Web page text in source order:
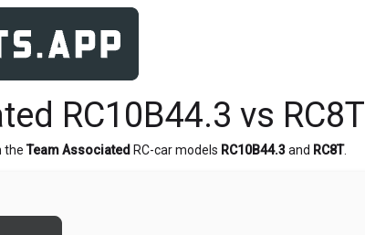
RC10B44.3 vs RC8T
the Team Associated RC-car models RC10B44.3and RC8T.